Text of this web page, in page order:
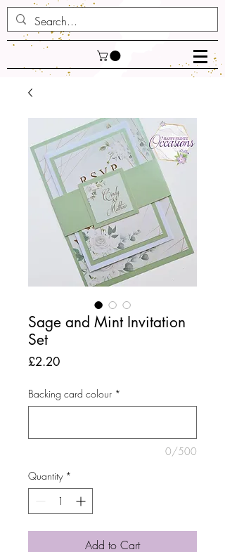
Sage and Mint Invitation
Set
£2.20Price
Backing card colour *
0/500
Quantity *
Add to Cart